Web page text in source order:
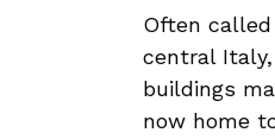
Often called
central
buildings
now home